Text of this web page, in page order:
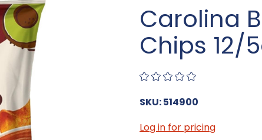
Carolina
Chips 12/
SKU: 514900
Log in for pricing